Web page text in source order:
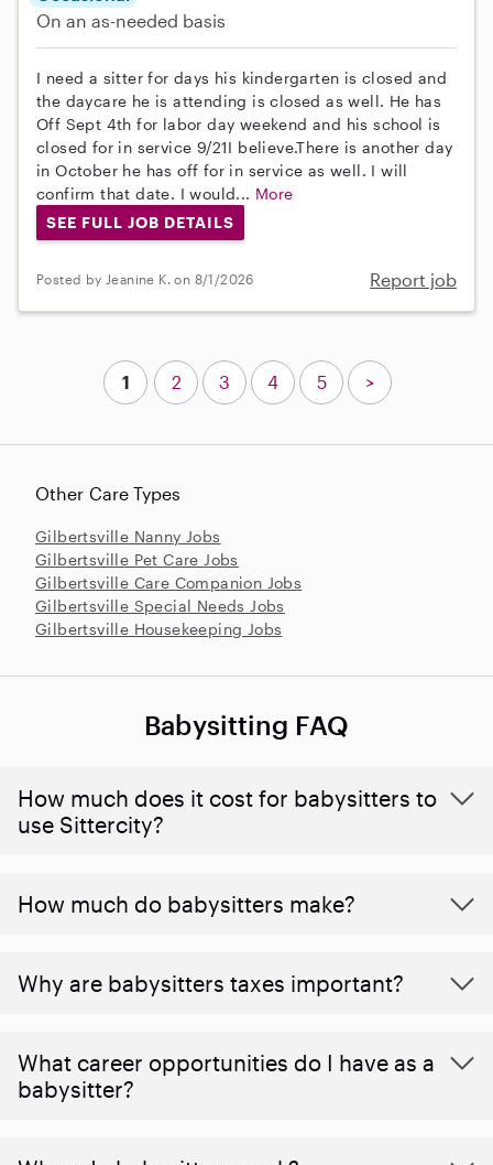
On an as-needed basis
I need a sitter for days his kindergarten is closed and
the daycare he is attending is closed as well. He has
Off Sept 4th for labor day weekend and his school is
closed for in service 9/21I believe.There is another day
in October he has off for in service as well. I will
confirm that date. I would... More
SEE FULL JOB DETAILS
Posted by Jeanine K. on 8/1/2026 Report job
Other Care Types
Gilbertsville Nanny Jobs
Gilbertsville Pet Care Jobs
Gilbertsville Care Companion Jobs
Gilbertsville Special Needs Jobs
Gilbertsville Housekeeping Jobs
1 2 3 4 5 >
Babysitting FAQ
How much does it cost for babysitters to
use Sittercity?
How much do babysitters make?
Why are babysitters taxes important?
What career opportunities do I have as a
babysitter?